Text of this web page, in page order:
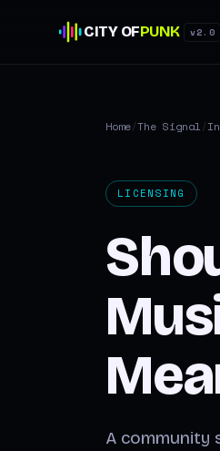
CITY OFPUNK v2.0
Home/The Signal/
LICENSING
A